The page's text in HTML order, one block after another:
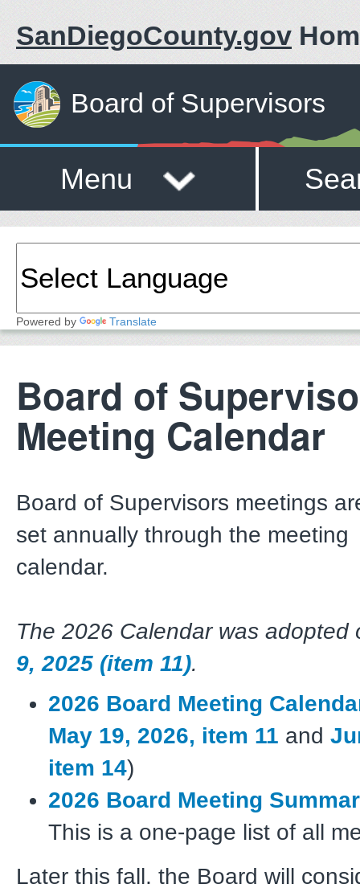
SanDiegoCounty.gov
Board of Supervisors
Menu
Powered by Translate
Board of
Meeting Calendar
Board of Supervisors meetings
set annually through the meeting
calendar.
The 2026 Calendar was adopted
9, 2025 (item 11).
2026 Board Meeting
May 19, 2026, item 11 and
item 14)
2026 Board Meeting
This is a one-page list of all
Later this fall, the Board will